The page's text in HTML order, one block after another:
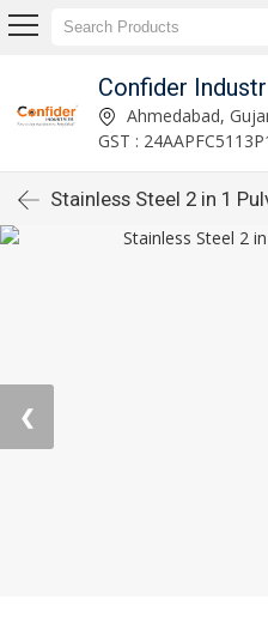
Confider
Ahmedabad,
GST :
Stainless Steel 2 in 1
❮